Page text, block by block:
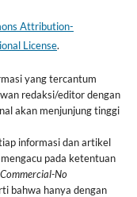
Attribution-
License.
yang tercantum
redaksi/editor dengan
akan menjunjung tinggi
informasi dan artikel
pada ketentuan
Commercial-No
bahwa hanya dengan